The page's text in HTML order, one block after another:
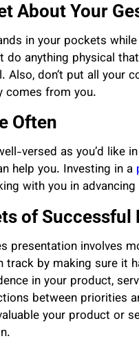
About Your
in your pockets
do anything physical
Also, don’t put all your
comes from you.
Often
versed as you’d like
help you. Investing in a
with you in
of Successful
presentation involves
track by making sure it
in your product,
between priorities
your product or